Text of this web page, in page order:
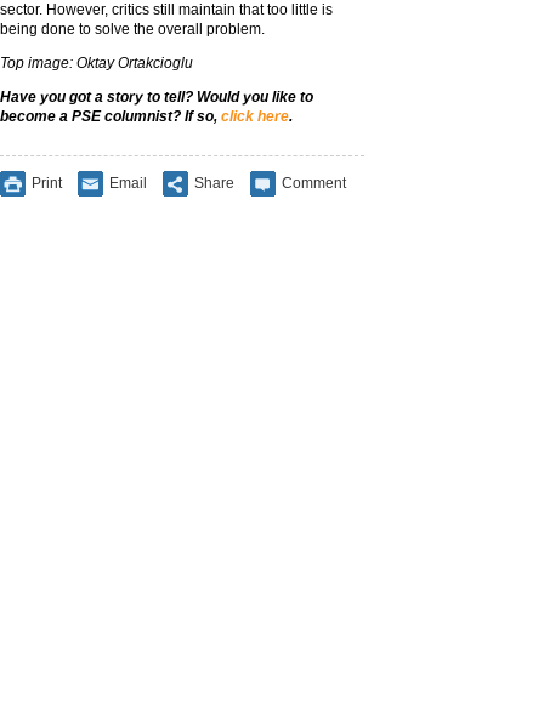
sector. However, critics still maintain that too little is
being done to solve the overall problem.
Top image: Oktay Ortakcioglu
Have you got a story to tell? Would you like to
become a PSE columnist? If so, click here.
Print Email Share Comment